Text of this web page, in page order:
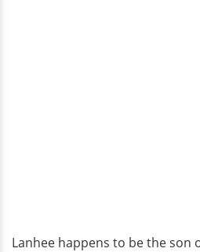
Lanhee happens to be the son